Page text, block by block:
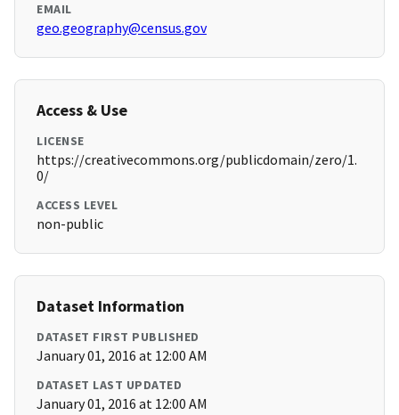
EMAIL
geo.geography@census.gov
Access & Use
LICENSE
https://creativecommons.org/publicdomain/zero/1.
0/
ACCESS LEVEL
non-public
Dataset Information
DATASET FIRST PUBLISHED
January 01, 2016 at 12:00 AM
DATASET LAST UPDATED
January 01, 2016 at 12:00 AM